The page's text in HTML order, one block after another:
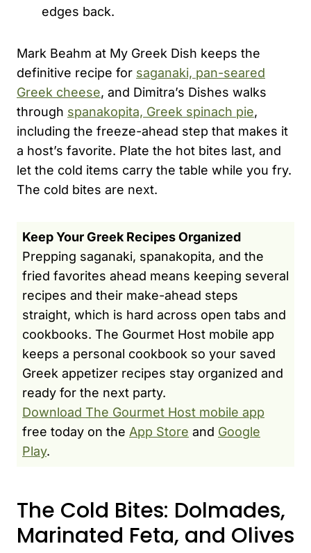
edges back.
Mark Beahm at My Greek Dish keeps the
definitive recipe for saganaki, pan-seared
Greek cheese, and Dimitra’s Dishes walks
through spanakopita, Greek spinach pie,
including the freeze-ahead step that makes it
a host’s favorite. Plate the hot bites last, and
let the cold items carry the table while you fry.
The cold bites are next.
Keep Your Greek Recipes Organized
Prepping saganaki, spanakopita, and the
fried favorites ahead means keeping several
recipes and their make-ahead steps
straight, which is hard across open tabs and
cookbooks. The Gourmet Host mobile app
keeps a personal cookbook so your saved
Greek appetizer recipes stay organized and
ready for the next party.
Download The Gourmet Host mobile app
free today on the App Store and Google
Play.
The Cold Bites: Dolmades,
Marinated Feta, and Olives